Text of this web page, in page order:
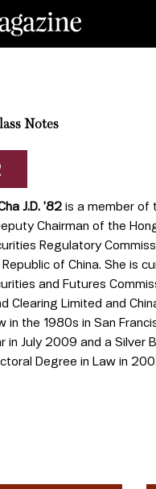
Notes
J.D. ’82 is a member of
Chairman of the
Regulatory
Republic of China. She is
and Futures
Clearing Limited and
in the 1980s in San
in July 2009 and a Silver
Degree in Law in